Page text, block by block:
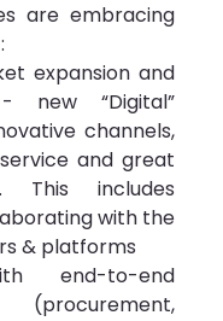
are embracing
expansion and
new “Digital”
channels,
and great
This includes
with the
& platforms
end-to-end